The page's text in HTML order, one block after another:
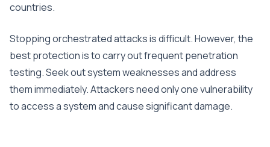
countries.
Stopping orchestrated attacks is difficult. However, the
best protection is to carry out frequent penetration
testing. Seek out system weaknesses and address
them immediately. Attackers need only one vulnerability
to access a system and cause significant damage.